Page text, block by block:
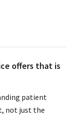
offers that is
patient
not just the